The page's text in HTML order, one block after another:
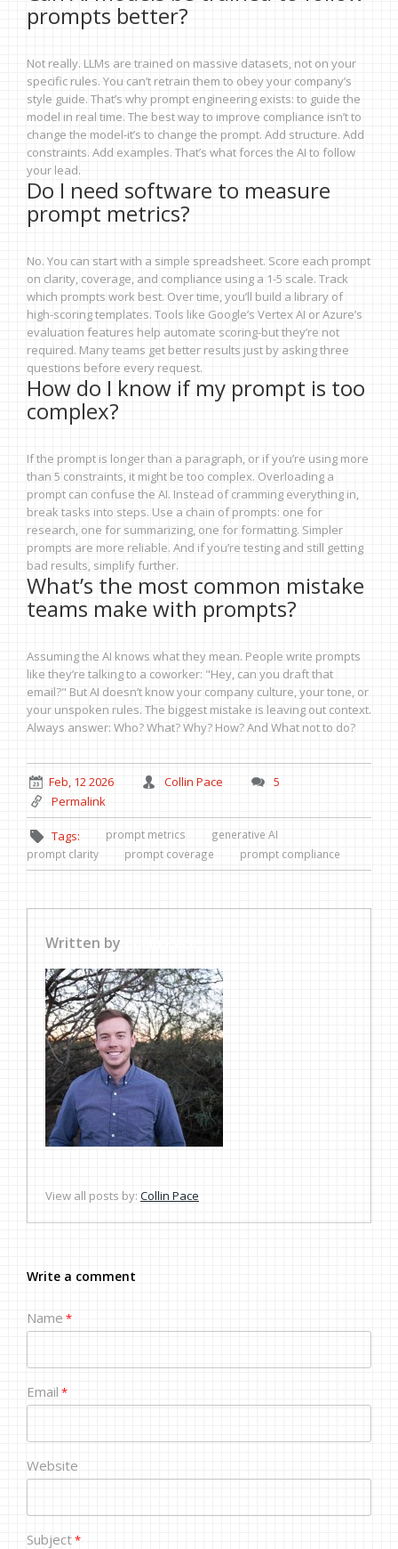
prompts better?
Not really. LLMs are trained on massive datasets, not on your
specific rules. You can’t retrain them to obey your company’s
style guide. That’s why prompt engineering exists: to guide the
model in real time. The best way to improve compliance isn’t to
change the model-it’s to change the prompt. Add structure. Add
constraints. Add examples. That’s what forces the AI to follow
your lead.
Do I need software to measure
prompt metrics?
No. You can start with a simple spreadsheet. Score each prompt
on clarity, coverage, and compliance using a 1-5 scale. Track
which prompts work best. Over time, you’ll build a library of
high-scoring templates. Tools like Google’s Vertex AI or Azure’s
evaluation features help automate scoring-but they’re not
required. Many teams get better results just by asking three
questions before every request.
How do I know if my prompt is too
complex?
If the prompt is longer than a paragraph, or if you’re using more
than 5 constraints, it might be too complex. Overloading a
prompt can confuse the AI. Instead of cramming everything in,
break tasks into steps. Use a chain of prompts: one for
research, one for summarizing, one for formatting. Simpler
prompts are more reliable. And if you’re testing and still getting
bad results, simplify further.
What’s the most common mistake
teams make with prompts?
Assuming the AI knows what they mean. People write prompts
like they’re talking to a coworker: "Hey, can you draft that
email?" But AI doesn’t know your company culture, your tone, or
your unspoken rules. The biggest mistake is leaving out context.
Always answer: Who? What? Why? How? And What not to do?
Feb, 12 2026 Collin Pace
5
Permalink
Tags: prompt metrics
generative AI
prompt clarity
prompt coverage prompt compliance
Written by
View all posts by: Collin Pace
Write a comment
Name *
Email *
Website
Subject*